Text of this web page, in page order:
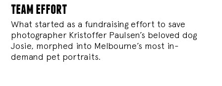
team effort
What started as a fundraising effort to save
photographer Kristoffer Paulsen’s beloved dog
Josie, morphed into Melbourne’s most in-
demand pet portraits.